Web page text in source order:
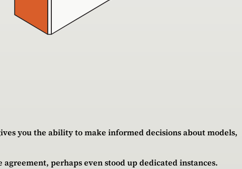
you the ability to make informed decisions about models,
perhaps even stood up dedicated instances.